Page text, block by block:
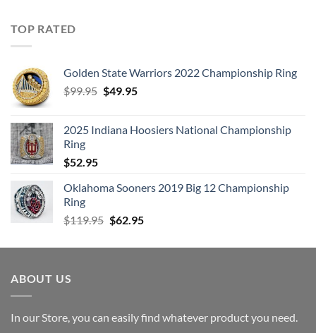
TOP RATED
Golden State Warriors 2022 Championship Ring
$99.95 Original
$99.95.
$49.95Current
$49.95.
2025 Indiana Hoosiers National Championship
Ring
$52.95
Oklahoma Sooners 2019 Big 12 Championship
Ring
$119.95 Original
was:
$62.95Current
is:
ABOUT US
In our Store, you can easily find whatever product you need.